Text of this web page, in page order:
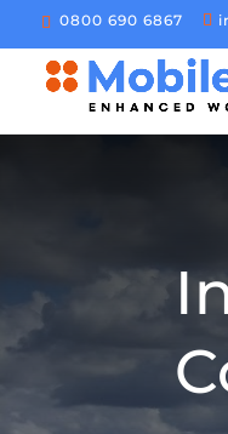
0800 690 6867